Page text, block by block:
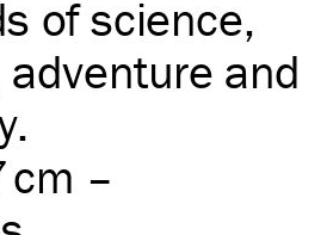
of science,
and
cm –